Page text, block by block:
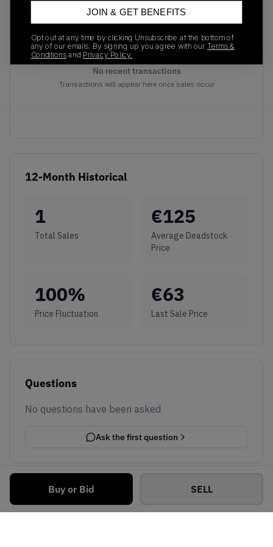
Buy or Bid SELL
No recent transactions
Transactions will appear here once sales occur
12-Month Historical
1
Total Sales
€125
Average Deadstock
Price
100%
Price Fluctuation
€63
Last Sale Price
Questions
No questions have been asked
Ask the first question
JOIN & GET BENEFITS
Opt out at any time by clicking Unsubscribe at the bottom of
any of our emails. By signing up you agree with our Terms &
Conditions and Privacy Policy.